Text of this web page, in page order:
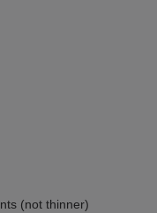
(not thinner)